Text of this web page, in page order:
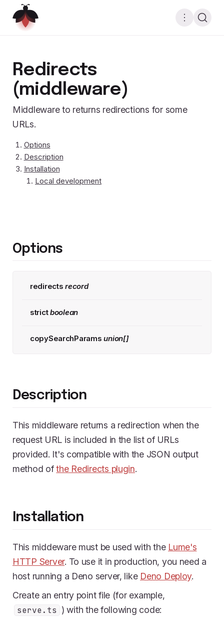
Redirects
(middleware)
Middleware to returns redirections for some
URLs.
Options
Description
Installation
Local development
Options
redirects record
strictboolean
copySearchParams union[]
Description
This middleware returns a redirection when the
request URL is included in the list of URLs
provided. It's compatible with the JSON output
method ofthe Redirects plugin.
Installation
This middeware must be used with the Lume's
HTTP Server. To use it in production, you need a
host running a Deno server, like Deno Deploy.
Create an entry point file (for example,
serve.ts ) with the following code: